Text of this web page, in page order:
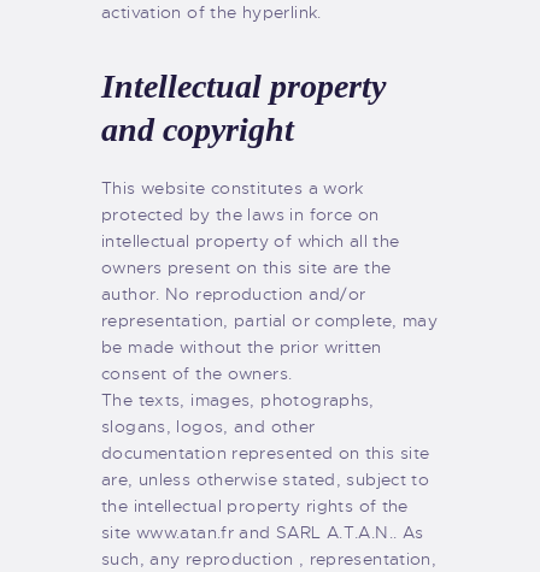
activation of the hyperlink.
Intellectual property
and copyright
This website constitutes a work
protected by the laws in force on
intellectual property of which all the
owners present on this site are the
author. No reproduction and/or
representation, partial or complete, may
be made without the prior written
consent of the owners.
The texts, images, photographs,
slogans, logos, and other
documentation represented on this site
are, unless otherwise stated, subject to
the intellectual property rights of the
site www.atan.fr and SARL A.T.A.N.. As
such, any reproduction , representation,